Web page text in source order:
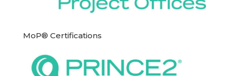
MoP® Certifications